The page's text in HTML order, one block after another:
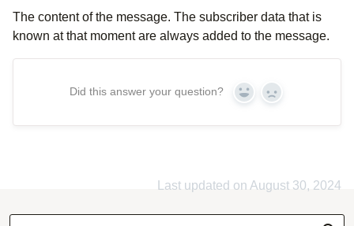
The content of the message. The subscriber data that is
known at that moment are always added to the message.
Did this answer your question? Yes No
Last updated on August 30, 2024